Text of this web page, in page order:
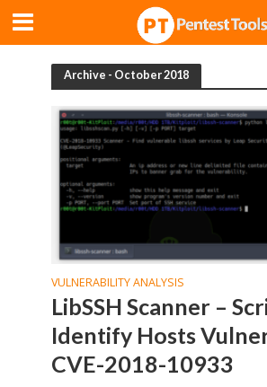
Archive - October 2018
VULNERABILITY ANALYSIS
LibSSH Scanner –
Identify Hosts
CVE-2018-10933